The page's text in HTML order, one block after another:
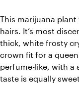
This marijuana
hairs. It’s most
thick, white frosty
crown fit for a
perfume-like, with a
taste is equally